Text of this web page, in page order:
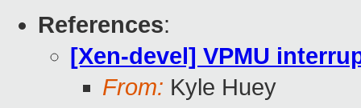
References:
[Xen-devel] VPMU
From: Kyle Huey